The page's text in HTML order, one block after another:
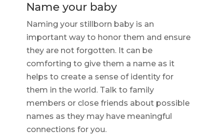
Name your baby
Naming your stillborn baby is an
important way to honor them and ensure
they are not forgotten. It can be
comforting to give them a name as it
helps to create a sense of identity for
them in the world. Talk to family
members or close friends about possible
names as they may have meaningful
connections for you.